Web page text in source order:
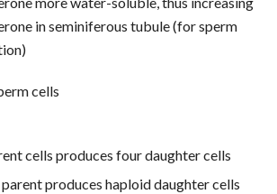
in seminiferous tubule (for sperm
cells
cells produces four daughter cells
produces haploid daughter cells